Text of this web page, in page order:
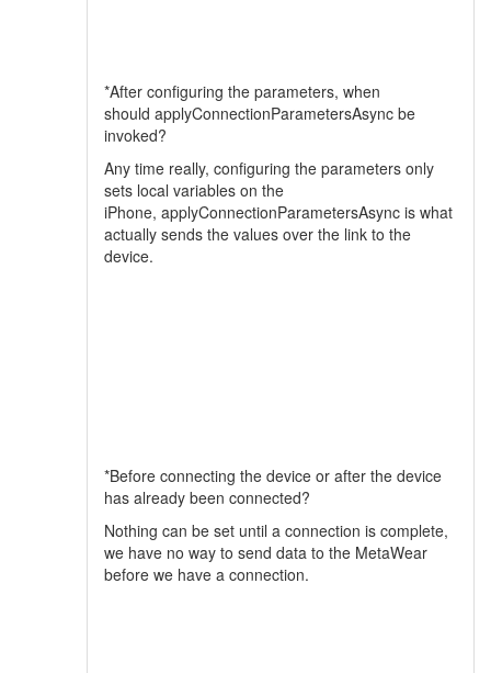
*After configuring the parameters, when
should applyConnectionParametersAsync be
invoked?
Any time really, configuring the parameters only
sets local variables on the
iPhone, applyConnectionParametersAsync is what
actually sends the values over the link to the
device.
*Before connecting the device or after the device
has already been connected?
Nothing can be set until a connection is complete,
we have no way to send data to the MetaWear
before we have a connection.